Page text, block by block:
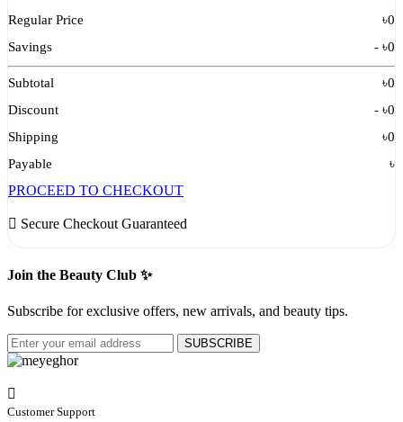
Regular Price ৳0
Savings
- ৳0
Subtotal ৳0
Discount
- ৳0
Shipping
৳0
Payable
৳
PROCEED TO CHECKOUT
Secure Checkout Guaranteed
Join the Beauty Club ✨
Subscribe for exclusive offers, new arrivals, and beauty tips.
SUBSCRIBE
Customer Support